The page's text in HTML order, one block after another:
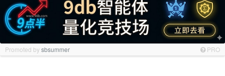
Promoted bysbsummer PRO